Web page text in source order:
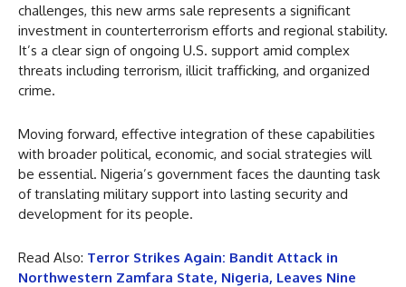
challenges, this new arms sale represents a significant
investment in counterterrorism efforts and regional stability.
It’s a clear sign of ongoing U.S. support amid complex
threats including terrorism, illicit trafficking, and organized
crime.
Moving forward, effective integration of these capabilities
with broader political, economic, and social strategies will
be essential. Nigeria’s government faces the daunting task
of translating military support into lasting security and
development for its people.
Read Also: Terror Strikes Again: Bandit Attack in
Northwestern Zamfara State, Nigeria, Leaves Nine